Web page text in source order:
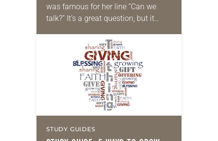
was famous for her line “Can we
talk?” It’s a great question, but it
listen?” In our nation’s often-
polarized climate,…
STUDY GUIDES